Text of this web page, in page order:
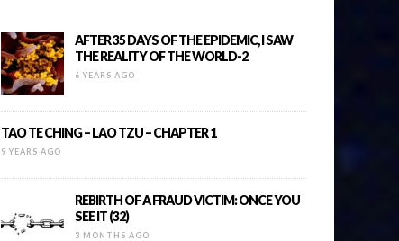
AFTER 35 DAYS OF THE EPIDEMIC, I SAW
THE REALITY OF THE WORLD-2
6 YEARS AGO
TAO TE CHING – LAO TZU – CHAPTER 1
9 YEARS AGO
REBIRTH OF A FRAUD VICTIM: ONCE YOU
SEE IT (32)
3 MONTHS AGO